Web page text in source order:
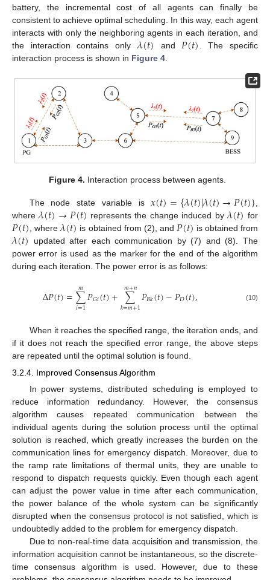
battery, the incremental cost of all agents can finally be
consistent to achieve optimal scheduling. In this way, each agent
interacts with only the neighboring agents in each iteration, and
the interaction contains only 𝜆(𝑡) and 𝑃(𝑡) . The specific
interaction process is shown in Figure 4
Figure 4. Interaction process between agents.
The node state variable is𝑥(𝑡)={𝜆(𝑡)|𝜆(𝑡)→𝑃(𝑡)},
where𝜆(𝑡)→𝑃(𝑡) represents the change induced by𝜆(𝑡) for
𝑃(𝑡), where𝜆(𝑡) is obtained from (2), and 𝑃(𝑡) is obtained from
𝜆(𝑡) updated after each communication by (7) and (8). The
power error is used as the marker for the end of the algorithm
during each iteration. The power error is as follows:
Δ𝑃(𝑡)=∑
𝑖=1
𝑚𝑃𝐺𝑖(𝑡)+ ∑
𝑘=𝑚+1
𝑚+𝑛𝑃𝐵𝑘(𝑡)−𝑃𝐷(𝑡), (10)
When it reaches the specified range, the iteration ends, and
if it does not reach the specified error range, the above steps
are repeated until the optimal solution is found.
3.2.4. Improved Consensus Algorithm
In power systems, distributed scheduling is employed to
reduce information redundancy. However, the consensus
algorithm causes repeated communication between the
individual agents during the solution process until the optimal
solution is reached, which greatly increases the burden on the
communication lines for emergency dispatch. Moreover, due to
the ramp rate limitations of thermal units, they are unable to
respond to dispatch requests quickly. Even though each agent
can adjust the power value in time after each communication,
the power balance of the whole system can be significantly
disrupted when the consensus protocol is not satisfied, which is
undoubtedly added to the problem for emergency dispatch.
Due to non-real-time data acquisition and transmission, the
information acquisition cannot be instantaneous, so the discrete-
time consensus algorithm is used. However, due to these